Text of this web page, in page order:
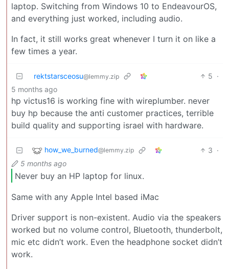
laptop. Switching from Windows 10 to EndeavourOS,
and everything just worked, including audio.
In fact, it still works great whenever I turn it on like a
few times a year.
rektstarsceosu@lemmy.zip 5 ·
5 months ago
hp victus16 is working fine with wireplumber. never
buy hp because the anti customer practices, terrible
build quality and supporting israel with hardware.
how_we_burned@lemmy.zip 3 ·
5 months ago
Never buy an HP laptop for linux.
Same with any Apple Intel based iMac
Driver support is non-existent. Audio via the speakers
worked but no volume control, Bluetooth, thunderbolt,
mic etc didn’t work. Even the headphone socket didn’t
work.